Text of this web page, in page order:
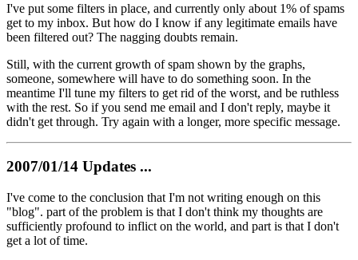
I've put some filters in place, and currently only about 1% of spams
get to my inbox. But how do I know if any legitimate emails have
been filtered out? The nagging doubts remain.
Still, with the current growth of spam shown by the graphs,
someone, somewhere will have to do something soon. In the
meantime I'll tune my filters to get rid of the worst, and be ruthless
with the rest. So if you send me email and I don't reply, maybe it
didn't get through. Try again with a longer, more specific message.
2007/01/14 Updates ...
I've come to the conclusion that I'm not writing enough on this
"blog". part of the problem is that I don't think my thoughts are
sufficiently profound to inflict on the world, and part is that I don't
get a lot of time.